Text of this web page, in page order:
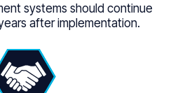
systems should continue
after implementation.